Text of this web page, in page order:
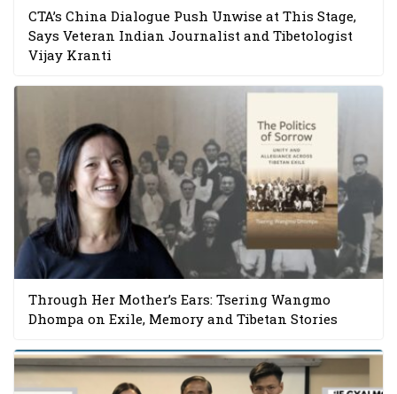
CTA’s China Dialogue Push Unwise at This Stage,
Says Veteran Indian Journalist and Tibetologist
Vijay Kranti
Through Her Mother’s Ears: Tsering Wangmo
Dhompa on Exile, Memory and Tibetan Stories